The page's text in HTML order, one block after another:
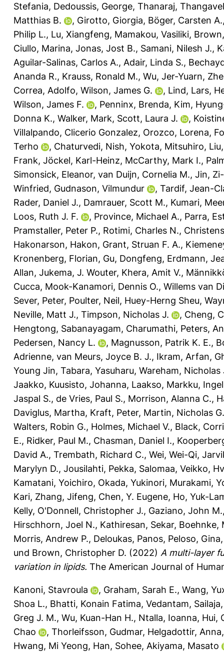
Stefania, Dedoussis, George, Thanaraj,
Matthias B.
, Girotto, Giorgia, Böger, Carsten A.
Philip L., Lu, Xiangfeng, Mamakou, Vasiliki,
Ciullo, Marina, Jonas, Jost B., Samani, Nilesh J.,
Aguilar-Salinas, Carlos A., Adair, Linda S.,
Ananda R., Krauss, Ronald M., Wu, Jer-Yuarn,
Correa, Adolfo, Wilson, James G. , Lind, Lars,
Wilson, James F.
, Penninx, Brenda, Kim,
Donna K., Walker, Mark, Scott, Laura J. ,
Villalpando, Clicerio Gonzalez, Orozco, Lorena,
Terho
, Chaturvedi, Nish, Yokota, Mitsuhiro,
Frank, Jöckel, Karl-Heinz, McCarthy, Mark I.,
Simonsick, Eleanor, van Duijn, Cornelia M., Jin,
Winfried, Gudnason, Vilmundur , Tardif, Jean-
Rader, Daniel J., Damrauer, Scott M., Kumari,
Loos, Ruth J. F.
, Province, Michael A., Parra,
Pramstaller, Peter P., Rotimi, Charles N.,
Hakonarson, Hakon, Grant, Struan F. A.,
Kronenberg, Florian, Gu, Dongfeng, Erdmann,
Allan, Jukema, J. Wouter, Khera, Amit V.,
Cucca, Mook-Kanamori, Dennis O., Willems van
Sever, Peter, Poulter, Neil, Huey-Herng Sheu,
Neville, Matt J., Timpson, Nicholas J. , Cheng,
Hengtong, Sabanayagam, Charumathi, Peters,
Pedersen, Nancy L.
, Magnusson, Patrik K. E.,
Adrienne, van Meurs, Joyce B. J., Ikram, Arfan,
Young Jin, Tabara, Yasuharu, Wareham, Nicholas
Jaakko, Kuusisto, Johanna, Laakso, Markku,
Jaspal S., de Vries, Paul S., Morrison, Alanna C.,
Daviglus, Martha, Kraft, Peter, Martin, Nicholas G.
Walters, Robin G., Holmes, Michael V., Black, Corri
E., Ridker, Paul M., Chasman, Daniel I.,
David A., Trembath, Richard C., Wei, Wei-Qi,
Marylyn D., Jousilahti, Pekka, Salomaa, Veikko,
Kamatani, Yoichiro, Okada, Yukinori, Murakami,
Kari, Zhang, Jifeng, Chen, Y. Eugene, Ho, Yuk-
Kelly, O'Donnell, Christopher J., Gaziano, John M.
Hirschhorn, Joel N., Kathiresan, Sekar, Boehnke,
Morris, Andrew P., Deloukas, Panos, Peloso, Gina
und Brown, Christopher D. (2022) A multi-layer
variation in lipids. The American Journal of
Kanoni, Stavroula , Graham, Sarah E., Wang,
Shoa L., Bhatti, Konain Fatima, Vedantam, Sailaja
Greg J. M., Wu, Kuan-Han H., Ntalla, Ioanna, Hui,
Chao
, Thorleifsson, Gudmar, Helgadottir, Anna
Hwang, Mi Yeong, Han, Sohee, Akiyama, Masato